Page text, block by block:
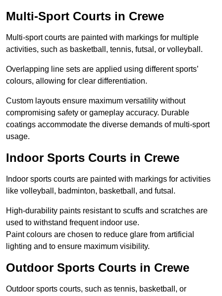
Multi-Sport Courts in Crewe
Multi-sport courts are painted with markings for multiple
activities, such as basketball, tennis, futsal, or volleyball.
Overlapping line sets are applied using different sports’
colours, allowing for clear differentiation.
Custom layouts ensure maximum versatility without
compromising safety or gameplay accuracy. Durable
coatings accommodate the diverse demands of multi-sport
usage.
Indoor Sports Courts in Crewe
Indoor sports courts are painted with markings for activities
like volleyball, badminton, basketball, and futsal.
High-durability paints resistant to scuffs and scratches are
used to withstand frequent indoor use.
Paint colours are chosen to reduce glare from artificial
lighting and to ensure maximum visibility.
Outdoor Sports Courts in Crewe
Outdoor sports courts, such as tennis, basketball, or